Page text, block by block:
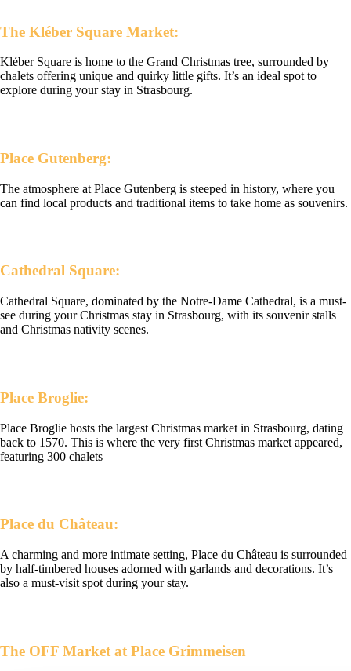
The Kléber Square Market:
Kléber Square is home to the Grand Christmas tree, surrounded by
chalets offering unique and quirky little gifts. It’s an ideal spot to
explore during your stay in Strasbourg.
Place Gutenberg:
The atmosphere at Place Gutenberg is steeped in history, where you
can find local products and traditional items to take home as souvenirs.
Cathedral Square:
Cathedral Square, dominated by the Notre-Dame Cathedral, is a must-
see during your Christmas stay in Strasbourg, with its souvenir stalls
and Christmas nativity scenes.
Place Broglie:
Place Broglie hosts the largest Christmas market in Strasbourg, dating
back to 1570. This is where the very first Christmas market appeared,
featuring 300 chalets
Place du Château:
A charming and more intimate setting, Place du Château is surrounded
by half-timbered houses adorned with garlands and decorations. It’s
also a must-visit spot during your stay.
The OFF Market at Place Grimmeisen